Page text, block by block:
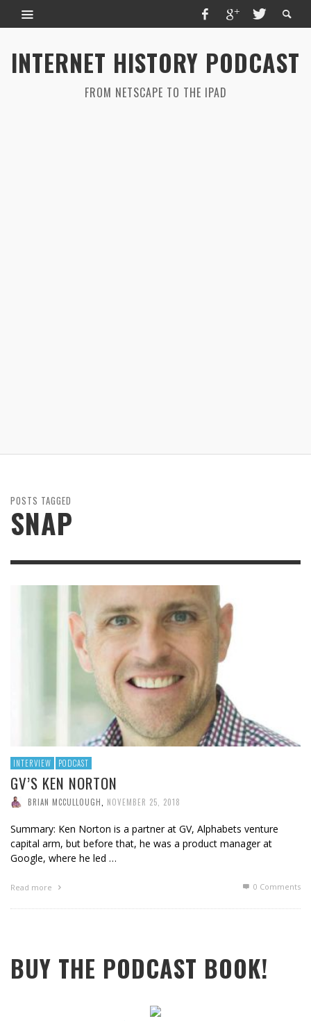
INTERNET HISTORY PODCAST
FROM NETSCAPE TO THE IPAD
POSTS TAGGED
SNAP
INTERVIEW PODCAST
GV’S KEN NORTON
BRIAN MCCULLOUGH NOVEMBER 25, 2018
Summary: Ken Norton is a partner at GV, Alphabets venture
capital arm, but before that, he was a product manager at
Google, where he led …
Read more 0 Comments
BUY THE PODCAST BOOK!